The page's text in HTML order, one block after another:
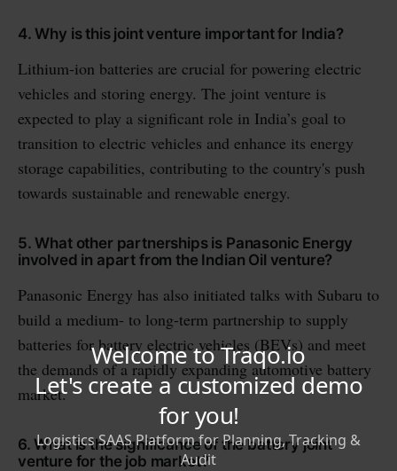
4. Why is this joint venture important for India?
Lithium-ion batteries are crucial for powering electric
vehicles and storing energy. The joint venture is
expected to play a significant role in India’s goal to
transition to electric vehicles and enhance its energy
storage capabilities, contributing to the country's push
towards sustainable and renewable energy.
5. What other partnerships is Panasonic Energy
involved in apart from the Indian Oil venture?
Panasonic Energy has also initiated talks with Subaru to
build a medium- to long-term partnership to supply
batteries for battery electric vehicles (BEVs) and meet
the demands of a rapidly expanding automotive battery
market.
6. What is the significance of the battery joint
venture for the job market?